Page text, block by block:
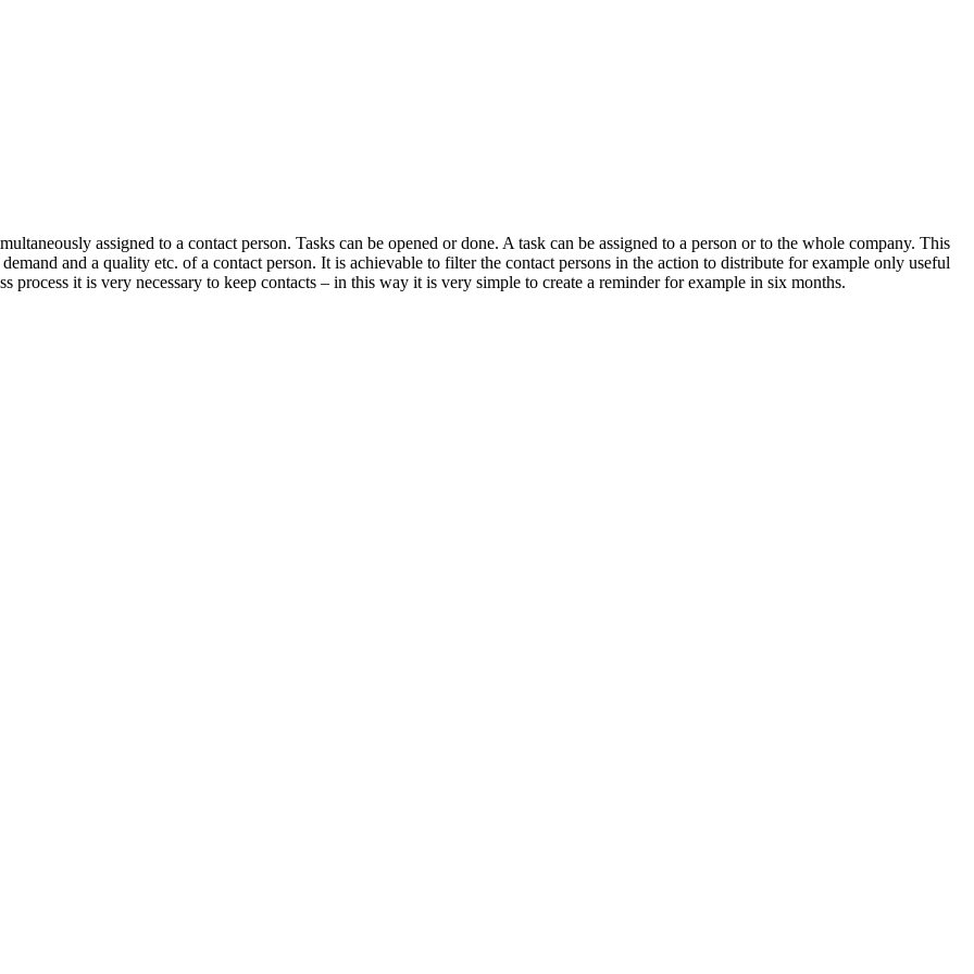
assigned to a contact person. Tasks can be opened or done. A task can be assigned to a person or to the whole company. This
and a quality etc. of a contact person. It is achievable to filter the contact persons in the action to distribute for example only useful
process it is very necessary to keep contacts – in this way it is very simple to create a reminder for example in six months.